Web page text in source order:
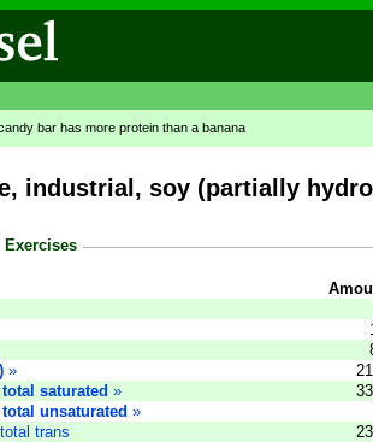
bar has more protein than a banana
industrial, soy (partially
Exercises
»
saturated »
unsaturated »
trans